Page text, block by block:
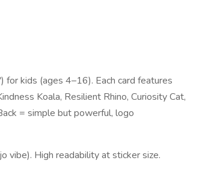
for kids (ages 4–16). Each card features
Koala, Resilient Rhino, Curiosity Cat,
= simple but powerful, logo
vibe). High readability at sticker size.